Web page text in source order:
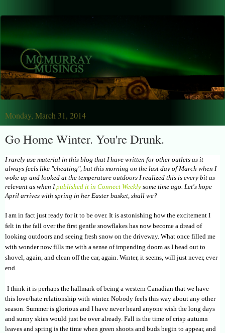
Monday, March 31, 2014
Go Home Winter. You're Drunk.
I rarely use material in this blog that I have written for other outlets as it
always feels like "cheating", but this morning on the last day of March when I
woke up and looked at the temperature outdoors I realized this is every bit as
relevant as when Ipublished it in Connect Weekly some time ago. Let's hope
April arrives with spring in her Easter basket, shall we?
I am in fact just ready for it to be over. It is astonishing how the excitement I
felt in the fall over the first gentle snowflakes has now become a dread of
looking outdoors and seeing fresh snow on the driveway. What once filled me
with wonder now fills me with a sense of impending doom as I head out to
shovel, again, and clean off the car, again. Winter, it seems, will just never, ever
end.
I think it is perhaps the hallmark of being a western Canadian that we have
this love/hate relationship with winter. Nobody feels this way about any other
season. Summer is glorious and I have never heard anyone wish the long days
and sunny skies would just be over already. Fall is the time of crisp autumn
leaves and spring is the time when green shoots and buds begin to appear, and